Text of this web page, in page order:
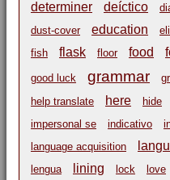
determiner
deíctico
dust-cover
education
fish
flask floor food
good luck grammar
help translate here hide
impersonal se
indicativo
language acquisition
lengua lining lock love